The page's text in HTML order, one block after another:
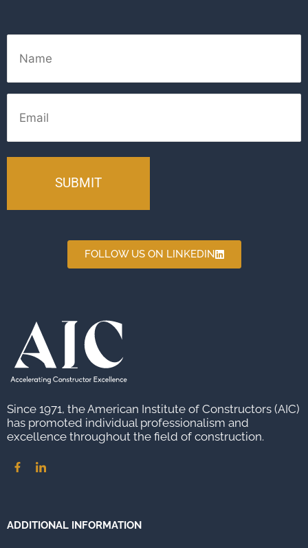
FOLLOW US ON LINKEDIN
Since 1971, the American Institute of Constructors (AIC)
has promoted individual professionalism and
excellence throughout the field of construction.
ADDITIONAL INFORMATION